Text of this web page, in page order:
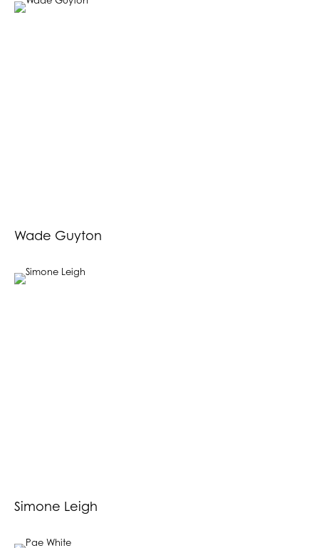
Wade Guyton
Simone Leigh